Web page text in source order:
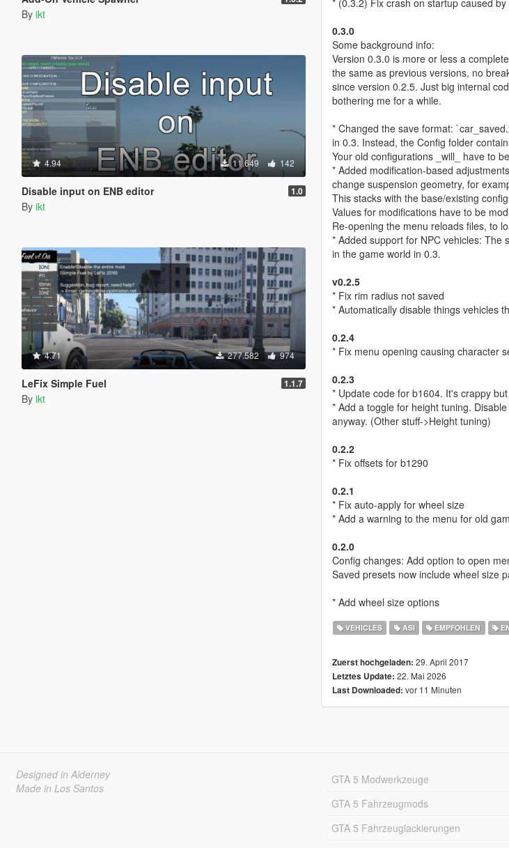
By ikt
4.94 11.649 142
Disable input on ENB editor 1.0
By ikt
4.71 277.582 974
LeFix Simple Fuel 1.1.7
By ikt
* (0.3.2) Fix crash on startup caused
0.3.0
Some background info:
Version 0.3.0 is more or less a
the same as previous versions, no
since version 0.2.5. Just big internal
bothering me for a while.
* Changed the save format:
in 0.3. Instead, the Config folder
Your old configurations _will_ have to
* Added modification-based
change suspension geometry, for
This stacks with the base/existing
Values for modifications have to be
Re-opening the menu reloads files, to
* Added support for NPC vehicles: The
in the game world in 0.3.
v0.2.5
* Fix rim radius not saved
* Automatically disable things vehicles
0.2.4
* Fix menu opening causing character
0.2.3
* Update code for b1604. It's crappy
* Add a toggle for height tuning.
anyway. (Other stuff->Height tuning)
0.2.2
* Fix offsets for b1290
0.2.1
* Fix auto-apply for wheel size
* Add a warning to the menu for old
0.2.0
Config changes: Add option to open
Saved presets now include wheel size
* Add wheel size options
VEHICLES ASI EMPFOHLEN
Zuerst hochgeladen: 29. April 2017
Letztes Update: 22. Mai 2026
Last Downloaded: vor 11 Minuten
Designed in Alderney
Made in Los Santos
GTA 5 Modwerkzeuge
GTA 5 Fahrzeugmods
GTA 5 Fahrzeuglackierungen